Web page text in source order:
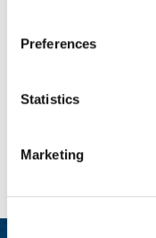
Preferences
Statistics
Marketing